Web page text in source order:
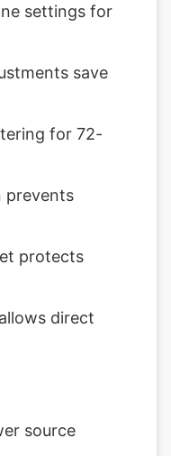
settings for
save
for 72-
prevents
protects
direct
source